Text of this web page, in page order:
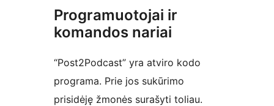
Programuotojai ir
komandos nariai
“Post2Podcast” yra atviro kodo
programa. Prie jos sukūrimo
prisidėję žmonės surašyti toliau.